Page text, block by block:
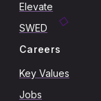
Elevate
SWED
Careers
Key Values
Jobs